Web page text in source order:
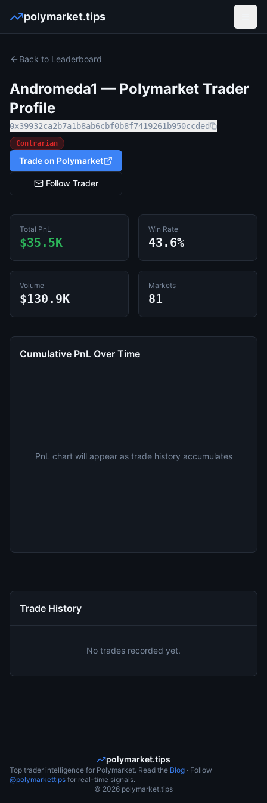
polymarket.tips
Back to Leaderboard
Andromeda1 — Polymarket Trader
Profile
0x39932ca2b7a1b8ab6cbf0b8f7419261b950ccded
Contrarian
Trade on Polymarket
Follow Trader
Total PnL
$35.5K
Win Rate
43.6%
Volume
$130.9K
Markets
81
Cumulative PnL Over Time
PnL chart will appear as trade history accumulates
Trade History
No trades recorded yet.
polymarket.tips
Top trader intelligence for Polymarket. Read the Blog · Follow
@polymarkettips for real-time signals.
© 2026 polymarket.tips